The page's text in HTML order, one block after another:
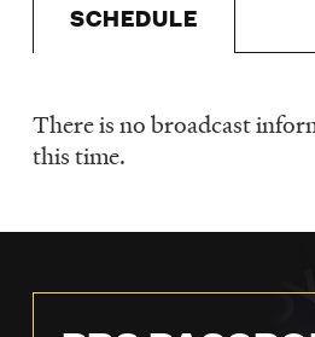
SCHEDULE
Schedule
There is no broadcast
this time.